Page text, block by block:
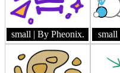
small | By Pheonix. small